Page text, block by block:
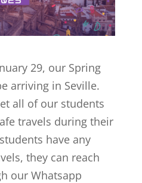
29, our Spring
arriving in Seville.
all of our students
travels during their
have any
they can reach
our Whatsapp